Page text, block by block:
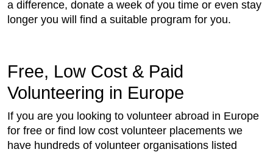
a difference, donate a week of you time or even stay
longer you will find a suitable program for you.
Free, Low Cost & Paid
Volunteering in Europe
If you are you looking to volunteer abroad in Europe
for free or find low cost volunteer placements we
have hundreds of volunteer organisations listed